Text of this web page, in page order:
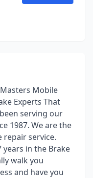
Mobile
Experts That
serving our
1987. We are the
repair service.
years in the Brake
walk you
and have you